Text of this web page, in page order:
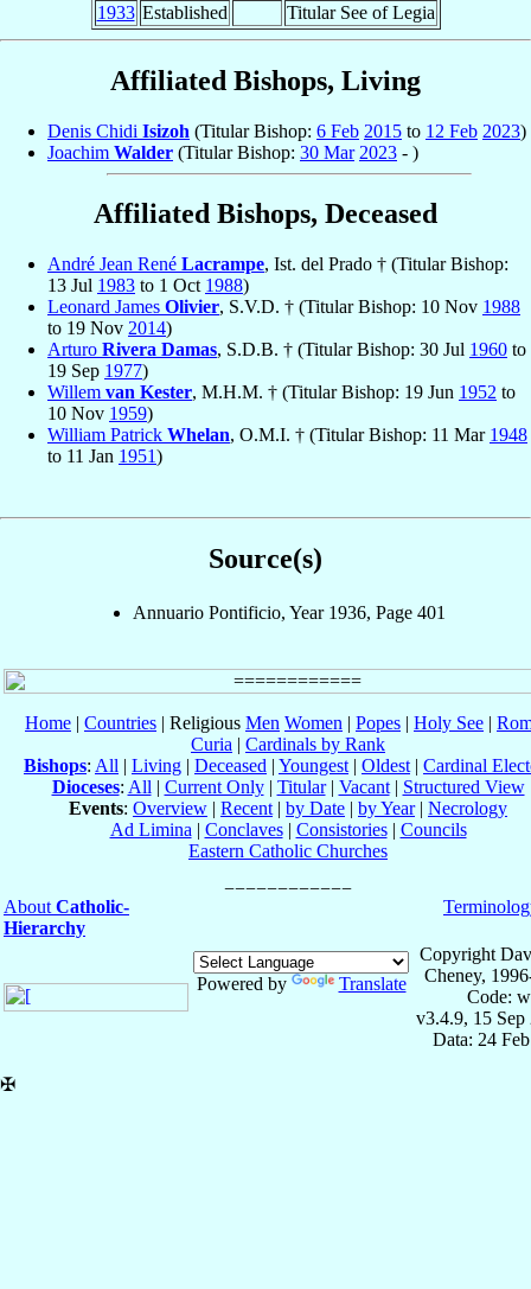
1933 Established Titular See of Legia
Affiliated Bishops, Living
Denis Chidi Isizoh (Titular Bishop: 6 Feb 2015 to 12 Feb 2023)
Joachim Walder (Titular Bishop: 30 Mar 2023 - )
Affiliated Bishops, Deceased
André Jean René Lacrampe, Ist. del Prado † (Titular Bishop:
13 Jul 1983 to 1 Oct 1988)
Leonard James Olivier, S.V.D. † (Titular Bishop: 10 Nov 1988
to 19 Nov 2014)
Arturo Rivera Damas, S.D.B. † (Titular Bishop: 30 Jul 1960 to
19 Sep 1977)
Willem van Kester, M.H.M. † (Titular Bishop: 19 Jun 1952 to
10 Nov 1959)
William Patrick Whelan, O.M.I. † (Titular Bishop: 11 Mar 1948
to 11 Jan 1951)
Source(s)
Annuario Pontificio, Year 1936, Page 401
Home | Countries | Religious Men Women | Popes | Holy See |
Curia | Cardinals by Rank
Bishops: All | Living | Deceased | Youngest | Oldest | Cardinal
Dioceses: All | Current Only| Titular| Vacant| Structured View
Events: Overview | Recent | by Date | by Year| Necrology
Ad Limina | Conclaves| Consistories| Councils
Eastern Catholic Churches
About Catholic-
Hierarchy
Powered by Translate
Copyright
Cheney,
Code:
v3.4.9, 15 Sep
Data: 24
✠